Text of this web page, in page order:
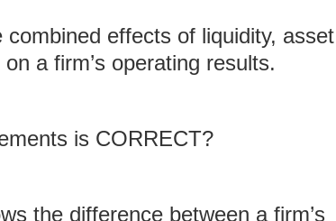
effects of liquidity, asset
a firm’s operating results.
is CORRECT?
the difference between a firm’s